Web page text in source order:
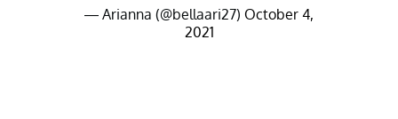
— Arianna (@bellaari27) October 4,
2021